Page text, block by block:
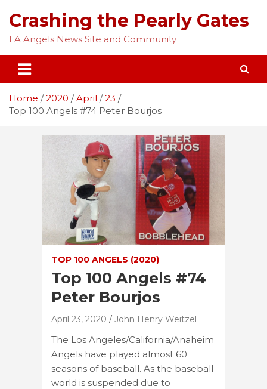
content
Crashing the Pearly Gates
LA Angels News Site and Community
Home 2020 April
23
Top 100 Angels #74 Peter Bourjos
TOP 100 ANGELS (2020)
Top 100 Angels #74
Peter Bourjos
April 23, 2020 John Henry Weitzel
The Los Angeles/California/Anaheim
Angels have played almost 60
seasons of baseball. As the baseball
world is suspended due to